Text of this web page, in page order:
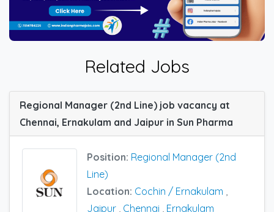
Related Jobs
Regional Manager (2nd Line) job vacancy at
Chennai, Ernakulam and Jaipur in Sun Pharma
Position: Regional Manager (2nd
Line)
Location: Cochin / Ernakulam
Jaipur Chennai
Ernakulam